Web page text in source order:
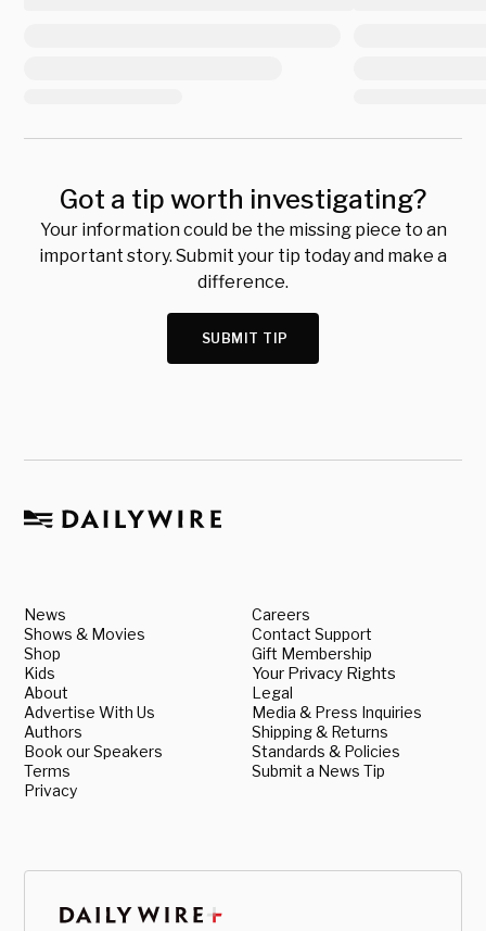
Got a tip worth investigating?
Your information could be the missing piece to an
important story. Submit your tip today and make a
difference.
SUBMIT TIP
News
Shows & Movies
Shop
Kids
About
Advertise With Us
Authors
Book our Speakers
Terms
Privacy
Careers
Contact Support
Gift Membership
Your Privacy Rights
Legal
Media & Press Inquiries
Shipping & Returns
Standards & Policies
Submit a News Tip